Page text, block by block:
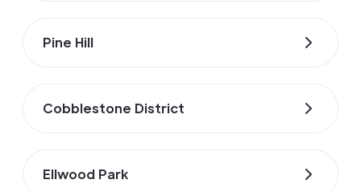
Pine Hill
Cobblestone District
Ellwood Park